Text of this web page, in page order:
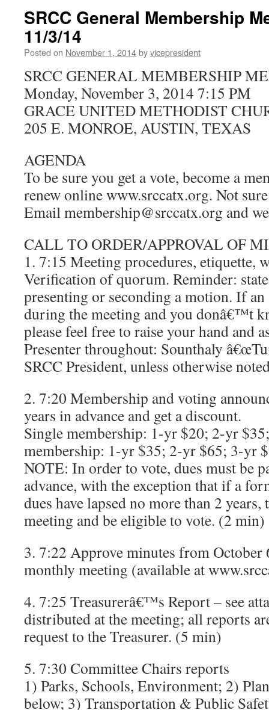
SRCC General Membership
11/3/14
Posted on November 1, 2014byvicepresident
SRCC GENERAL MEMBERSHIP
Monday, November 3, 2014 7:15 PM
GRACE UNITED METHODIST
205 E. MONROE, AUSTIN, TEXAS
AGENDA
To be sure you get a vote, become a
renew online www.srccatx.org. Not
Email membership@srccatx.org and
CALL TO ORDER/APPROVAL OF
1. 7:15 Meeting procedures, etiquette,
Verification of quorum. Reminder:
presenting or seconding a motion. If an
during the meeting and you donâ€™t
please feel free to raise your hand and
Presenter throughout: Sounthaly
SRCC President, unless otherwise
2. 7:20 Membership and voting
years in advance and get a discount.
Single membership: 1-yr $20; 2-yr
membership: 1-yr $35; 2-yr $65; 3-yr
NOTE: In order to vote, dues must be
advance, with the exception that if a
dues have lapsed no more than 2 years,
meeting and be eligible to vote. (2 min)
3. 7:22 Approve minutes from October
monthly meeting (available at
4. 7:25 Treasurerâ€™s Report – see
distributed at the meeting; all reports
request to the Treasurer. (5 min)
5. 7:30 Committee Chairs reports
1) Parks, Schools, Environment; 2)
below; 3) Transportation & Public